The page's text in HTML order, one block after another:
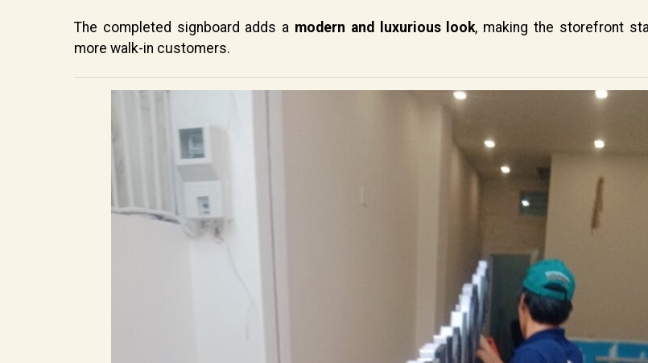
The completed signboard adds a modern and luxurious look, making the storefront
more walk-in customers.